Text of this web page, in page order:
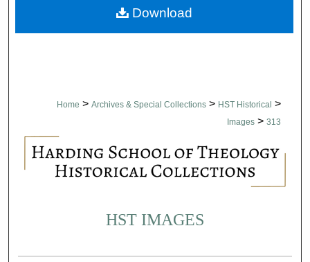
Home > Archives & Special Collections > HST Historical >
Images > 313
HST IMAGES
Download